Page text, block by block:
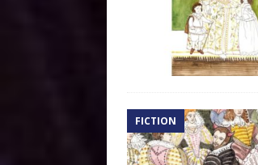
FICTION